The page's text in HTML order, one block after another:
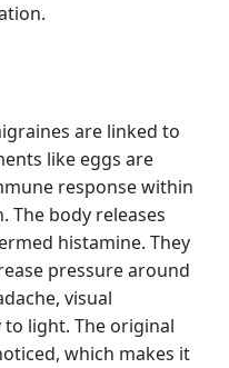
are linked to
like eggs are
response within
The body releases
histamine. They
pressure around
visual
light. The original
which makes it